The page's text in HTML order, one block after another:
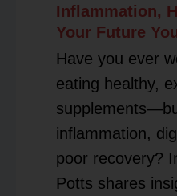
Inflammation,
Your Future
Have you ever
eating healthy,
inflammation,
poor recovery?
Potts shares